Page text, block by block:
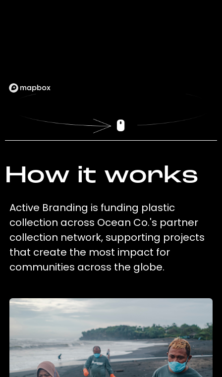
How it works
Active Branding is funding plastic
collection across Ocean Co.'s partner
collection network, supporting projects
that create the most impact for
communities across the globe.